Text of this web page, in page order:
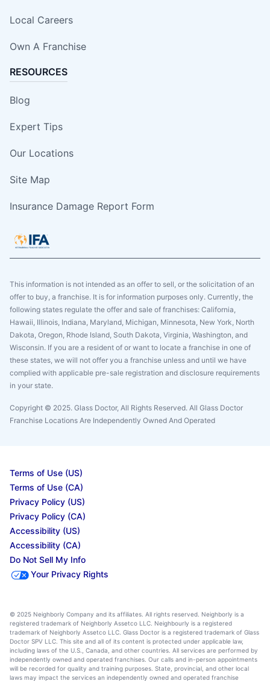
Local Careers
Own A Franchise
RESOURCES
Blog
Expert Tips
Our Locations
Site Map
Insurance Damage Report Form
This information is not intended as an offer to sell, or the solicitation of an
offer to buy, a franchise. It is for information purposes only. Currently, the
following states regulate the offer and sale of franchises: California,
Hawaii, Illinois, Indiana, Maryland, Michigan, Minnesota, New York, North
Dakota, Oregon, Rhode Island, South Dakota, Virginia, Washington, and
Wisconsin. If you are a resident of or want to locate a franchise in one of
these states, we will not offer you a franchise unless and until we have
complied with applicable pre-sale registration and disclosure requirements
in your state.
Copyright © 2025. Glass Doctor, All Rights Reserved. All Glass Doctor
Franchise Locations Are Independently Owned And Operated
Terms of Use (US)
Terms of Use (CA)
Privacy Policy (US)
Privacy Policy (CA)
Accessibility (US)
Accessibility (CA)
Do Not Sell My Info
Your Privacy Rights
© 2025 Neighborly Company and its affiliates. All rights reserved. Neighborly is a
registered trademark of Neighborly Assetco LLC. Neighbourly is a registered
trademark of Neighborly Assetco LLC. Glass Doctor is a registered trademark of Glass
Doctor SPV LLC. This site and all of its content is protected under applicable law,
including laws of the U.S., Canada, and other countries. All services are performed by
independently owned and operated franchises. Our calls and in-person appointments
will be recorded for quality and training purposes. State, provincial, and other local
laws may impact the services an independently owned and operated franchise